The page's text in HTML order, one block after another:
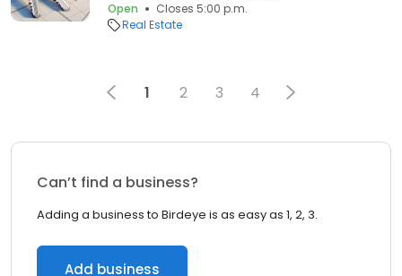
Open
Closes 5:00 p.m.
Real Estate
1 2 3 4
Can’t find a business?
Adding a business to Birdeye is as easy as 1, 2, 3.
Add business